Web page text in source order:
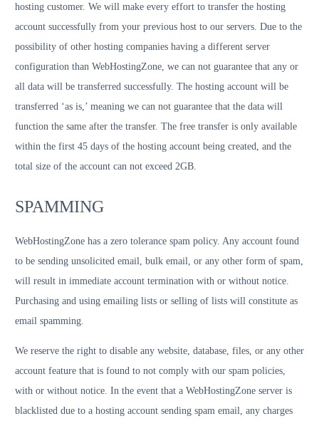
hosting customer. We will make every effort to transfer the hosting
account successfully from your previous host to our servers. Due to the
possibility of other hosting companies having a different server
configuration than WebHostingZone, we can not guarantee that any or
all data will be transferred successfully. The hosting account will be
transferred ‘as is,’ meaning we can not guarantee that the data will
function the same after the transfer. The free transfer is only available
within the first 45 days of the hosting account being created, and the
total size of the account can not exceed 2GB.
SPAMMING
WebHostingZone has a zero tolerance spam policy. Any account found
to be sending unsolicited email, bulk email, or any other form of spam,
will result in immediate account termination with or without notice.
Purchasing and using emailing lists or selling of lists will constitute as
email spamming.
We reserve the right to disable any website, database, files, or any other
account feature that is found to not comply with our spam policies,
with or without notice. In the event that a WebHostingZone server is
blacklisted due to a hosting account sending spam email, any charges